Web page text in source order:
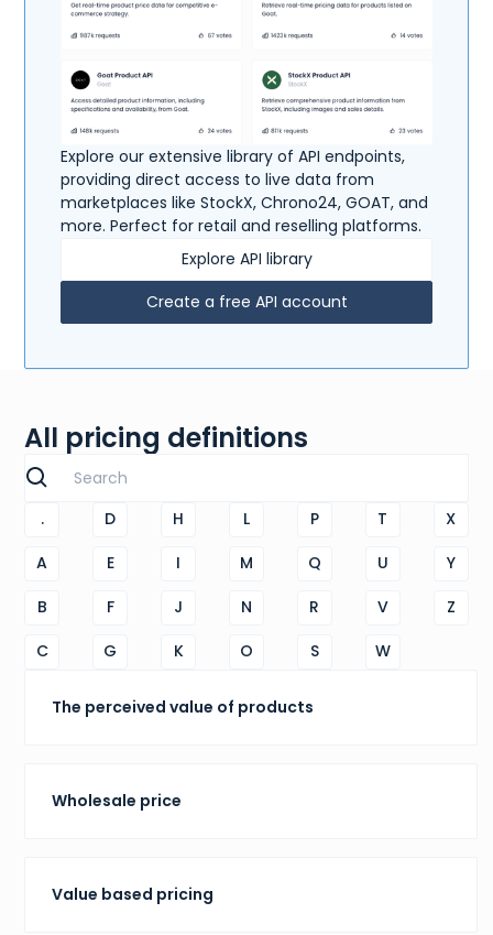
Explore our extensive library of API endpoints,
providing direct access to live data from
marketplaces like StockX, Chrono24, GOAT, and
more. Perfect for retail and reselling platforms.
Explore API library
Create a free API account
All pricing definitions
.
A
B
C
D
E
F
G
H
I
J
K
L
M
N
O
P
Q
R
S
T
U
V
W
X
Y
Z
The perceived value of products
Wholesale price
Value based pricing